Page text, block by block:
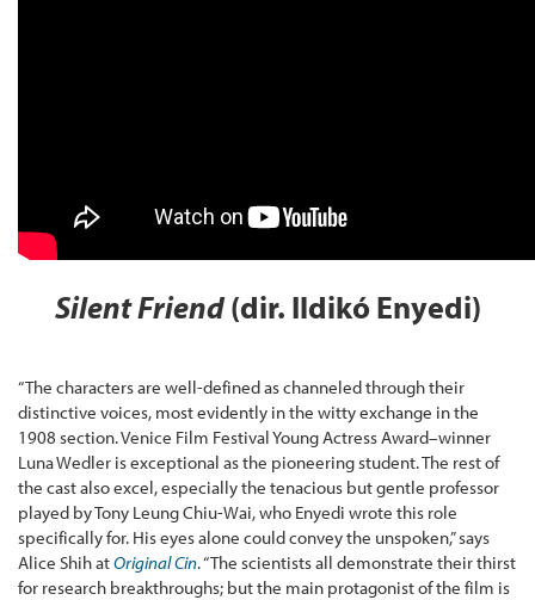
Silent Friend(dir. Ildikó Enyedi)
“The characters are well-defined as channeled through their
distinctive voices, most evidently in the witty exchange in the
1908 section. Venice Film Festival Young Actress Award–winner
Luna Wedler is exceptional as the pioneering student. The rest of
the cast also excel, especially the tenacious but gentle professor
played by Tony Leung Chiu-Wai, who Enyedi wrote this role
specifically for. His eyes alone could convey the unspoken,” says
Alice Shih atOriginal Cin. “The scientists all demonstrate their thirst
for research breakthroughs; but the main protagonist of the film is